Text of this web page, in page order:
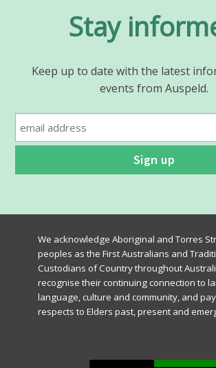
Stay
Keep up to date with the latest
events from Auspeld.
We acknowledge Aboriginal and Torres
peoples as the First Australians and
Custodians of Country throughout
recognise their continuing connection to
language, culture and community, and
respects to Elders past, present and